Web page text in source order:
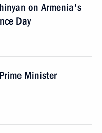
on Armenia's
Day
Minister